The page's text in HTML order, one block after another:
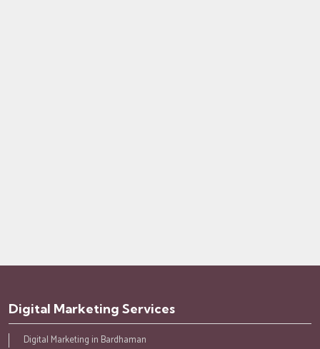
Digital Marketing Services
Digital Marketing in Bardhaman